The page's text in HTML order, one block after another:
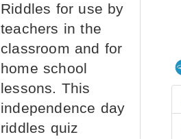
Riddles for use by
teachers in the
classroom and for
home school
lessons. This
independence day
riddles quiz